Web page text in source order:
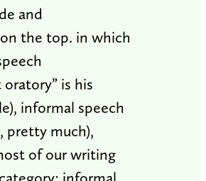
and
the top. in which
is his
informal speech
pretty much),
of our writing